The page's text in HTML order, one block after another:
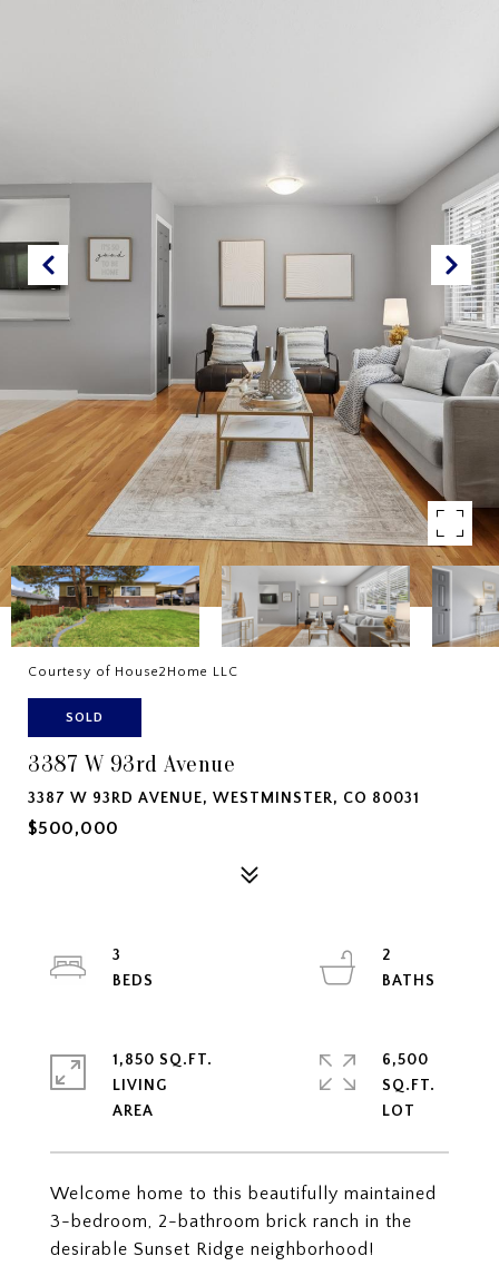
Courtesy of House2Home LLC
SOLD
3387 W 93rd Avenue
3387 W 93RD AVENUE, WESTMINSTER, CO 80031
$500,000
Welcome home to this beautifully maintained
3-bedroom, 2-bathroom brick ranch in the
desirable Sunset Ridge neighborhood!
3
2
1,850 SQ.FT.
LIVING
6,500
SQ.FT.